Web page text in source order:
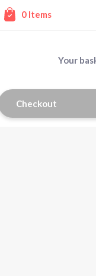
0 Items
Your
Checkout